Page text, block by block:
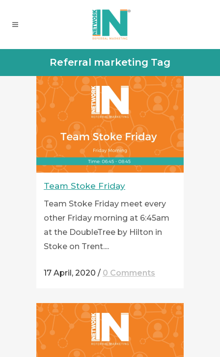
Referral marketing Tag
Team Stoke Friday
Team Stoke Friday meet every
other Friday morning at 6:45am
at the DoubleTree by Hilton in
Stoke on Trent....
17 April, 2020 / 0 Comments